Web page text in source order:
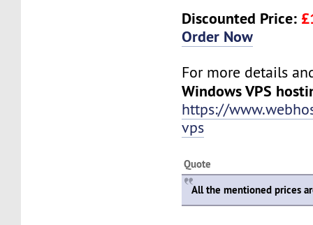
Discounted Price:
Order Now
For more details
Windows VPS
https://
vps
Quote
All the mentioned prices